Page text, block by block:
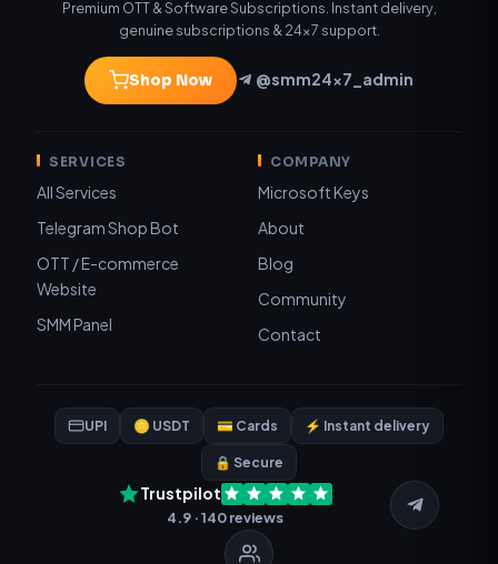
Premium OTT & Software Subscriptions. Instant delivery,
genuine subscriptions & 24×7 support.
Shop Now @smm24x7_admin
SERVICES
All Services
Telegram Shop Bot
OTT / E-commerce
Website
SMM Panel
COMPANY
Microsoft Keys
About
Blog
Community
Contact
UPI 🪙 USDT 💳 Cards ⚡ Instant delivery
🔒 Secure
Trustpilot
4.9 · 140 reviews